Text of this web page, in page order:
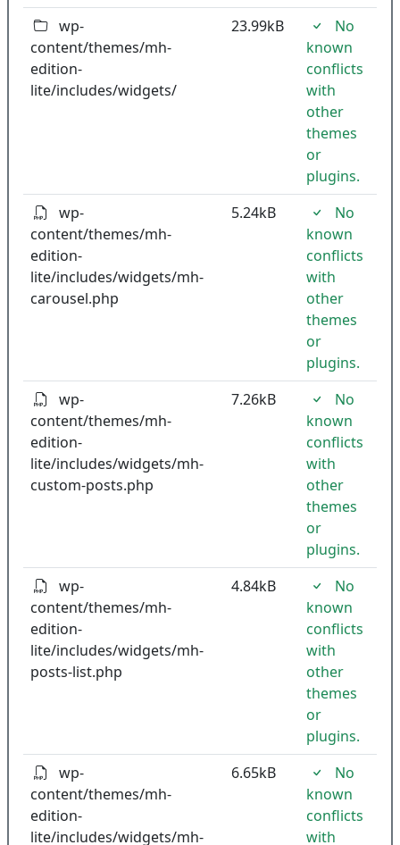
wp-
content/themes/mh-
edition-
lite/includes/widgets/
23.99kB
No
known
conflicts
with
other
themes
or
plugins.
wp-
content/themes/mh-
edition-
lite/includes/widgets/mh-
carousel.php
5.24kB
No
known
conflicts
with
other
themes
or
plugins.
wp-
content/themes/mh-
edition-
lite/includes/widgets/mh-
custom-posts.php
7.26kB
No
known
conflicts
with
other
themes
or
plugins.
wp-
content/themes/mh-
edition-
lite/includes/widgets/mh-
posts-list.php
4.84kB
No
known
conflicts
with
other
themes
or
plugins.
wp-
content/themes/mh-
edition-
lite/includes/widgets/mh-
6.65kB
No
known
conflicts
with